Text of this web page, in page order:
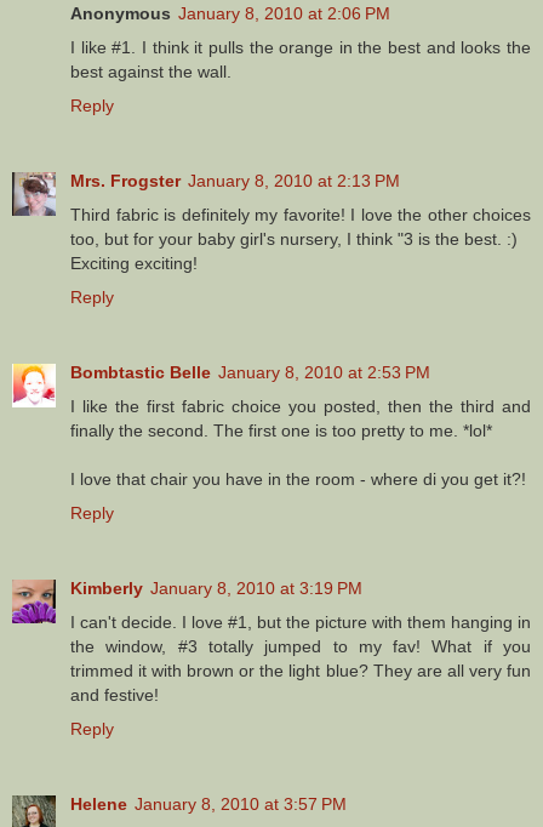
Anonymous January 8, 2010 at 2:06 PM
I like #1. I think it pulls the orange in the best and looks the
best against the wall.
Reply
Mrs. Frogster January 8, 2010 at 2:13 PM
Third fabric is definitely my favorite! I love the other choices
too, but for your baby girl's nursery, I think "3 is the best. :)
Exciting exciting!
Reply
Bombtastic Belle January 8, 2010 at 2:53 PM
I like the first fabric choice you posted, then the third and
finally the second. The first one is too pretty to me. *lol*
I love that chair you have in the room - where di you get it?!
Reply
Kimberly January 8, 2010 at 3:19 PM
I can't decide. I love #1, but the picture with them hanging in
the window, #3 totally jumped to my fav! What if you
trimmed it with brown or the light blue? They are all very fun
and festive!
Reply
Helene January 8, 2010 at 3:57 PM